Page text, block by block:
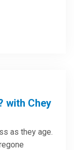
with Chey
as they age.